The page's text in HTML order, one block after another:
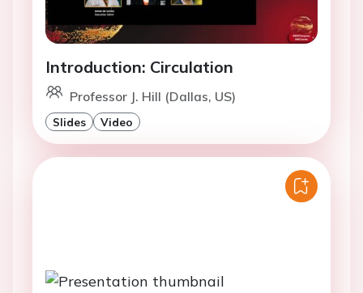
Introduction: Circulation
Professor J. Hill (Dallas, US)
Slides Video